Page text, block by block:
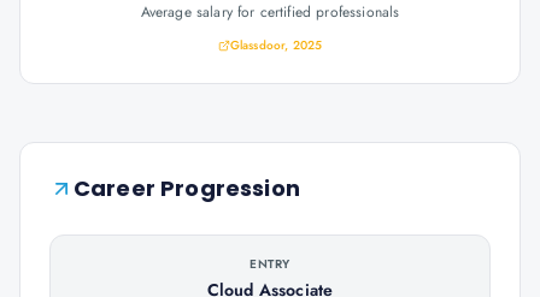
Average salary for certified professionals
Glassdoor, 2025
Career Progression
ENTRY
Cloud Associate